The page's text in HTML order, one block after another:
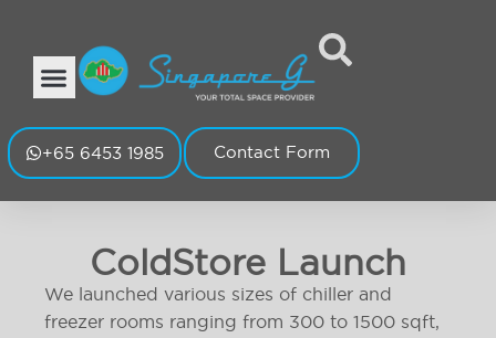
+65 6453 1985 Contact Form
ColdStore Launch
We launched various sizes of chiller and
freezer rooms ranging from 300 to 1500 sqft,